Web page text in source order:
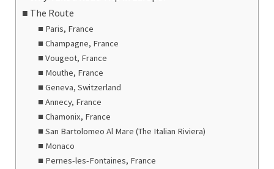
The Route
Paris, France
Champagne, France
Vougeot, France
Mouthe, France
Geneva, Switzerland
Annecy, France
Chamonix, France
San Bartolomeo Al Mare (The Italian Riviera)
Monaco
Pernes-les-Fontaines, France